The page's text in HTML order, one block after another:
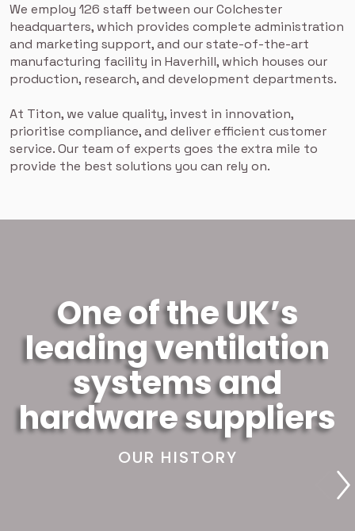
We employ 126 staff between our Colchester
headquarters, which provides complete administration
and marketing support, and our state-of-the-art
manufacturing facility in Haverhill, which houses our
production, research, and development departments.
At Titon, we value quality, invest in innovation,
prioritise compliance, and deliver efficient customer
service. Our team of experts goes the extra mile to
provide the best solutions you can rely on.
One of the UK’s
leading ventilation
systems and
hardware suppliers
OUR HISTORY